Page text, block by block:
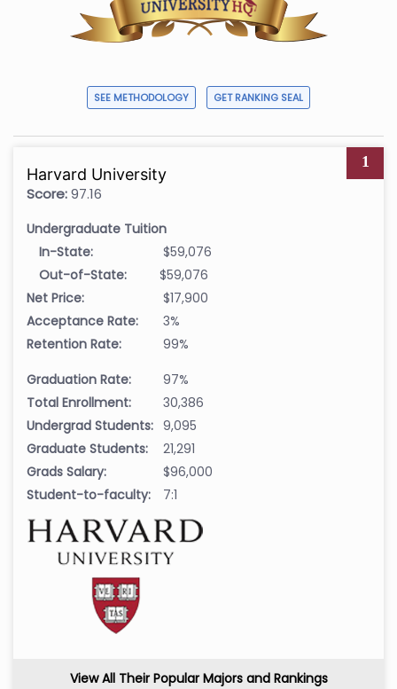
SEE METHODOLOGY GET RANKING SEAL
1
Harvard University
Score:97.16
Undergraduate Tuition
In-State:
$59,076
Out-of-State:
$59,076
Net Price:
$17,900
Acceptance Rate:
3%
Retention Rate:
99%
Graduation Rate:
97%
Total Enrollment:
30,386
Undergrad Students: 9,095
Graduate Students:
21,291
Grads Salary:
$96,000
Student-to-faculty:
7:1
View All Their Popular Majors and Rankings